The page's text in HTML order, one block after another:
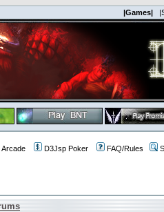
|Games|
Arcade D3Jsp Poker FAQ/Rules